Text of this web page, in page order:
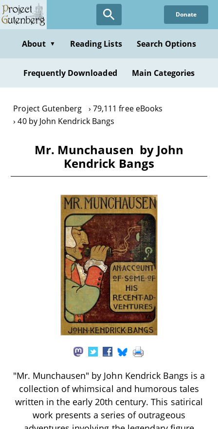
Skip
to
content
Donate
About ▼ Reading Lists Search Options
Frequently Downloaded Main Categories
Project Gutenberg
79,111 free eBooks
40 by John Kendrick Bangs
Mr. Munchausen by John
Kendrick Bangs
"Mr. Munchausen" by John Kendrick Bangs is a
collection of whimsical and humorous tales
written in the early 20th century. This satirical
work presents a series of outrageous